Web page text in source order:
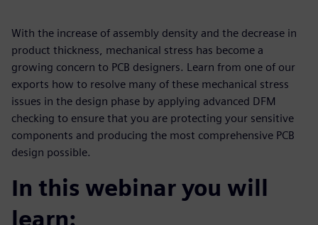
With the increase of assembly density and the decrease in
product thickness, mechanical stress has become a
growing concern to PCB designers. Learn from one of our
exports how to resolve many of these mechanical stress
issues in the design phase by applying advanced DFM
checking to ensure that you are protecting your sensitive
components and producing the most comprehensive PCB
design possible.
In this webinar you will
learn: